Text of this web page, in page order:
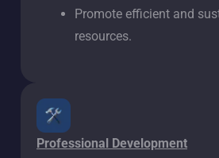
Promote efficient and
resources.
Professional Development